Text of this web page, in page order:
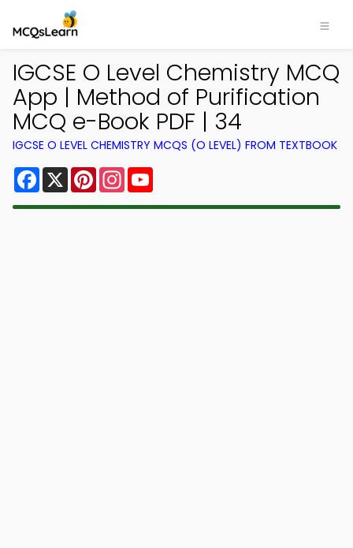
IGCSE O Level Chemistry MCQ
App | Method of Purification
MCQ e-Book PDF | 34
IGCSE O LEVEL CHEMISTRY MCQS (O LEVEL) FROM TEXTBOOK
Facebook
X PinterestInstagram